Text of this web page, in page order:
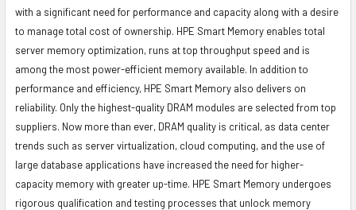
with a significant need for performance and capacity along with a desire
to manage total cost of ownership. HPE Smart Memory enables total
server memory optimization, runs at top throughput speed and is
among the most power-efficient memory available. In addition to
performance and efficiency, HPE Smart Memory also delivers on
reliability. Only the highest-quality DRAM modules are selected from top
suppliers. Now more than ever, DRAM quality is critical, as data center
trends such as server virtualization, cloud computing, and the use of
large database applications have increased the need for higher-
capacity memory with greater up-time. HPE Smart Memory undergoes
rigorous qualification and testing processes that unlock memory